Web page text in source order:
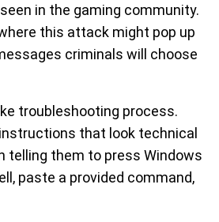
in the gaming community.
this attack might pop up
criminals will choose
troubleshooting process.
that look technical
telling them to press Windows
paste a provided command,